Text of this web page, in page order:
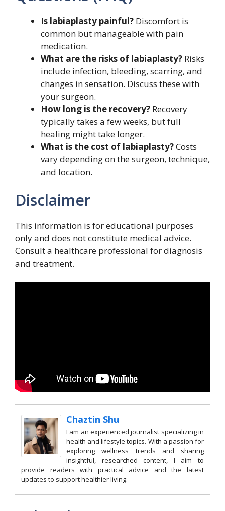
Is labiaplasty painful? Discomfort is
common but manageable with pain
medication.
What are the risks of labiaplasty? Risks
include infection, bleeding, scarring, and
changes in sensation. Discuss these with
your surgeon.
How long is the recovery? Recovery
typically takes a few weeks, but full
healing might take longer.
What is the cost of labiaplasty?Costs
vary depending on the surgeon, technique,
and location.
Disclaimer
This information is for educational purposes
only and does not constitute medical advice.
Consult a healthcare professional for diagnosis
and treatment.
Chaztin Shu
I am an experienced journalist specializing in
health and lifestyle topics. With a passion for
exploring wellness trends and sharing
insightful, researched content, I aim to
provide readers with practical advice and the latest
updates to support healthier living.